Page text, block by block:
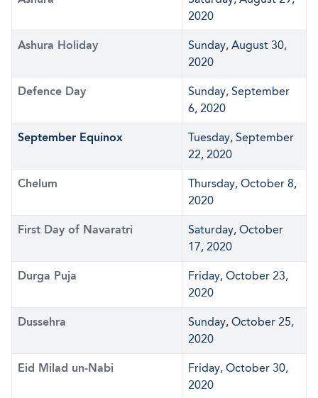
2020
Ashura Holiday
Sunday, August 30,
2020
Defence Day
Sunday, September
6, 2020
September Equinox
Tuesday, September
22, 2020
Chelum
Thursday, October 8,
2020
First Day of Navaratri
Saturday, October
17, 2020
Durga Puja
Friday, October 23,
2020
Dussehra
Sunday, October 25,
2020
Eid Milad un-Nabi
Friday, October 30,
2020